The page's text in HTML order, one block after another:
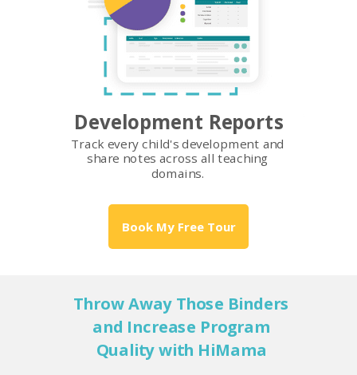
Development Reports
Track every child's development and
share notes across all teaching
domains.
Throw Away Those Binders
and Increase Program
Quality with HiMama
Book My Free Tour